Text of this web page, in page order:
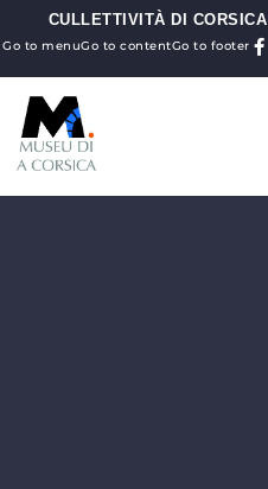
CULLETTIVITÀ DI CORSICA
Go to menuGo to contentGo to footer